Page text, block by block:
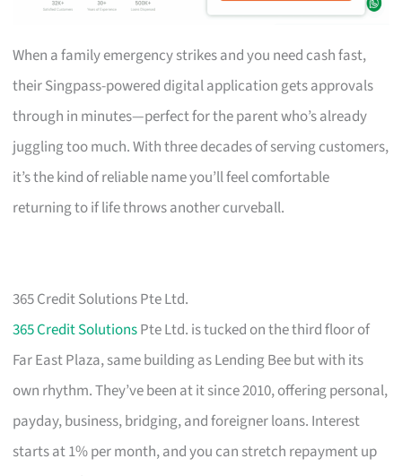
When a family emergency strikes and you need cash fast,
their Singpass-powered digital application gets approvals
through in minutes—perfect for the parent who’s already
juggling too much. With three decades of serving customers,
it’s the kind of reliable name you’ll feel comfortable
returning to if life throws another curveball.
365 Credit Solutions Pte Ltd.
365 Credit SolutionsPte Ltd. is tucked on the third floor of
Far East Plaza, same building as Lending Bee but with its
own rhythm. They’ve been at it since 2010, offering personal,
payday, business, bridging, and foreigner loans. Interest
starts at 1% per month, and you can stretch repayment up